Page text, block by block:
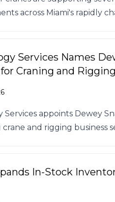
across Miami's rapidly
Services Names
Craning and Rigging
Services appoints Dewey
and rigging business
In-Stock